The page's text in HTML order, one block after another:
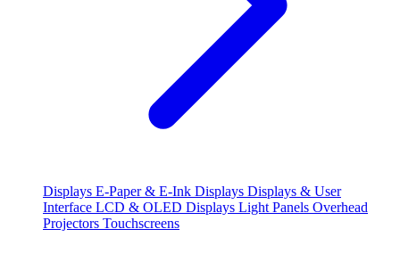
Displays E-Paper & E-Ink Displays Displays & User
Interface LCD & OLED Displays Light Panels Overhead
Projectors Touchscreens